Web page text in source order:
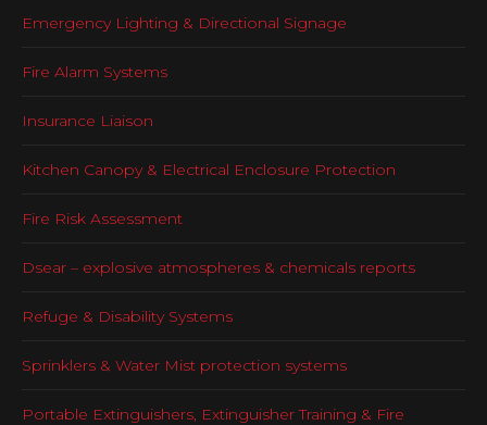
Emergency Lighting & Directional Signage
Fire Alarm Systems
Insurance Liaison
Kitchen Canopy & Electrical Enclosure Protection
Fire Risk Assessment
Dsear – explosive atmospheres & chemicals reports
Refuge & Disability Systems
Sprinklers & Water Mist protection systems
Portable Extinguishers, Extinguisher Training & Fire